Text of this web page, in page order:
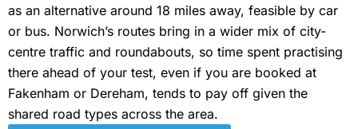
as an alternative around 18 miles away, feasible by car
or bus. Norwich’s routes bring in a wider mix of city-
centre traffic and roundabouts, so time spent practising
there ahead of your test, even if you are booked at
Fakenham or Dereham, tends to pay off given the
shared road types across the area.